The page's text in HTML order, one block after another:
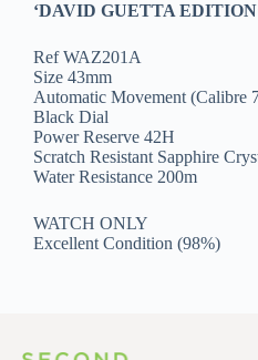
‘DAVID GUETTA
Ref WAZ201A
Size 43mm
Automatic Movement (Calibre
Black Dial
Power Reserve 42H
Scratch Resistant Sapphire
Water Resistance 200m
WATCH ONLY
Excellent Condition (98%)